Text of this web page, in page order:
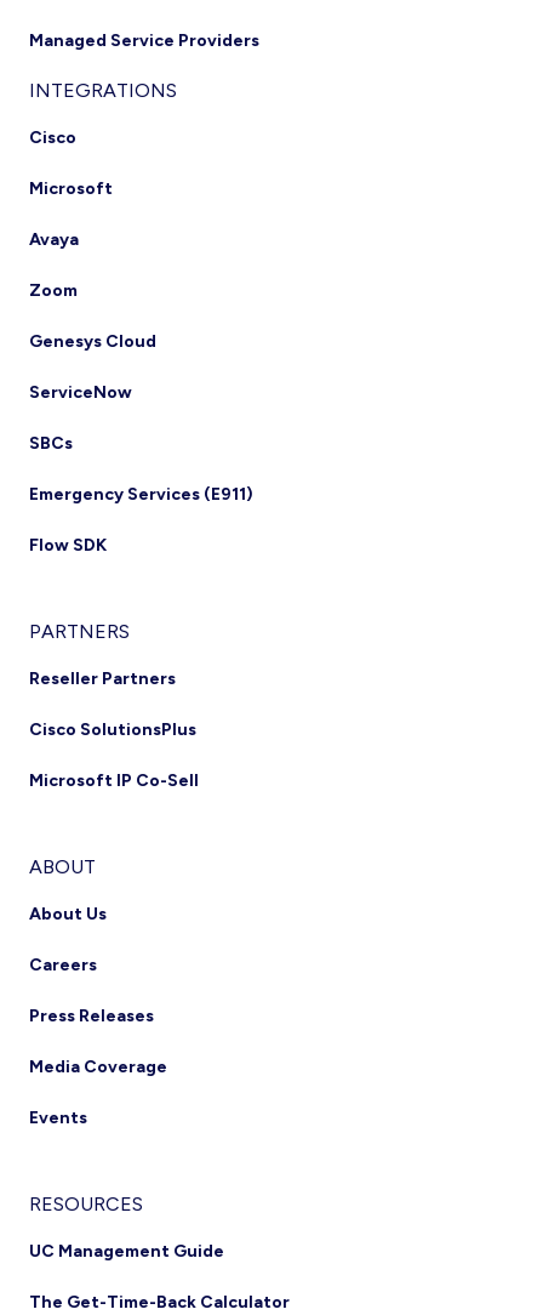
Managed Service Providers
INTEGRATIONS
Cisco
Microsoft
Avaya
Zoom
Genesys Cloud
ServiceNow
SBCs
Emergency Services (E911)
Flow SDK
PARTNERS
Reseller Partners
Cisco SolutionsPlus
Microsoft IP Co-Sell
ABOUT
About Us
Careers
Press Releases
Media Coverage
Events
RESOURCES
UC Management Guide
The Get-Time-Back Calculator